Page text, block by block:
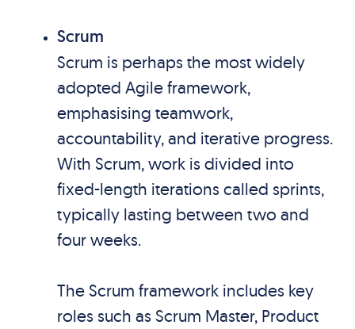
Scrum
Scrum is perhaps the most widely
adopted Agile framework,
emphasising teamwork,
accountability, and iterative progress.
With Scrum, work is divided into
fixed-length iterations called sprints,
typically lasting between two and
four weeks.
The Scrum framework includes key
roles such as Scrum Master, Product